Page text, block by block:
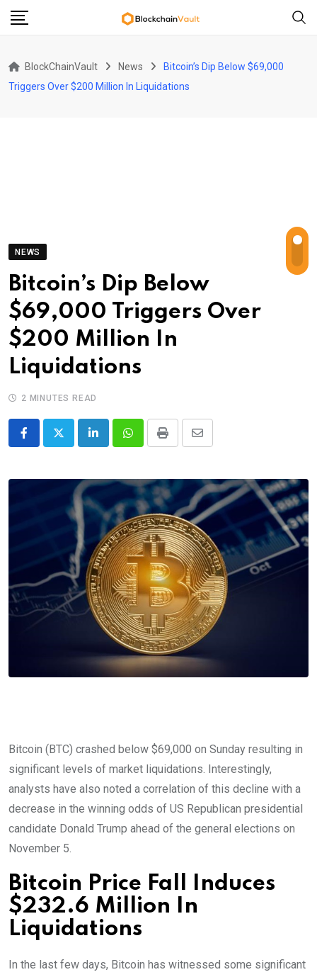
Skip
BlockChainVault News
Bitcoin’s Dip Below $69,000
Triggers Over $200 Million In Liquidations
NEWS
Bitcoin’s Dip Below
$69,000 Triggers Over
$200 Million In
Liquidations
2 MINUTES READ
LinkedInWhatsappPrint
Share
Email
Bitcoin (BTC) crashed below $69,000 on Sunday resulting in
significant levels of market liquidations. Interestingly,
analysts have also noted a correlation of this decline with a
decrease in the winning odds of US Republican presidential
candidate Donald Trump ahead of the general elections on
November 5.
Bitcoin Price Fall Induces
$232.6 Million In
Liquidations
In the last few days, Bitcoin has witnessed some significant